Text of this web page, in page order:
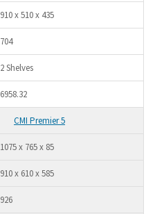
910 x 510 x 435
704
2 Shelves
6958.32
CMI Premier 5
1075 x 765 x 85
910 x 610 x 585
926